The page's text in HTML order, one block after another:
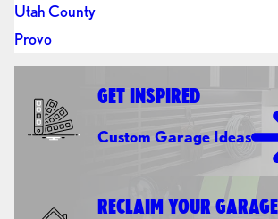
Utah County
Provo
GET INSPIRED
Custom Garage Ideas
RECLAIM YOUR GARAGE